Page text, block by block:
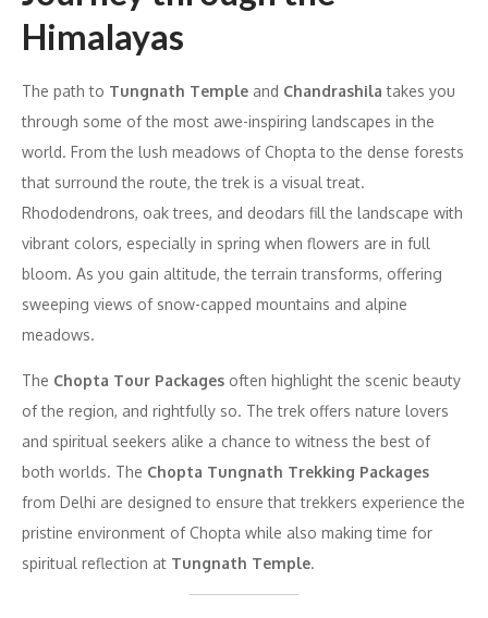
Himalayas
The path to Tungnath Temple and Chandrashila takes you
through some of the most awe-inspiring landscapes in the
world. From the lush meadows of Chopta to the dense forests
that surround the route, the trek is a visual treat.
Rhododendrons, oak trees, and deodars fill the landscape with
vibrant colors, especially in spring when flowers are in full
bloom. As you gain altitude, the terrain transforms, offering
sweeping views of snow-capped mountains and alpine
meadows.
The Chopta Tour Packages often highlight the scenic beauty
of the region, and rightfully so. The trek offers nature lovers
and spiritual seekers alike a chance to witness the best of
both worlds. The Chopta Tungnath Trekking Packages
from Delhi are designed to ensure that trekkers experience the
pristine environment of Chopta while also making time for
spiritual reflection at Tungnath Temple.